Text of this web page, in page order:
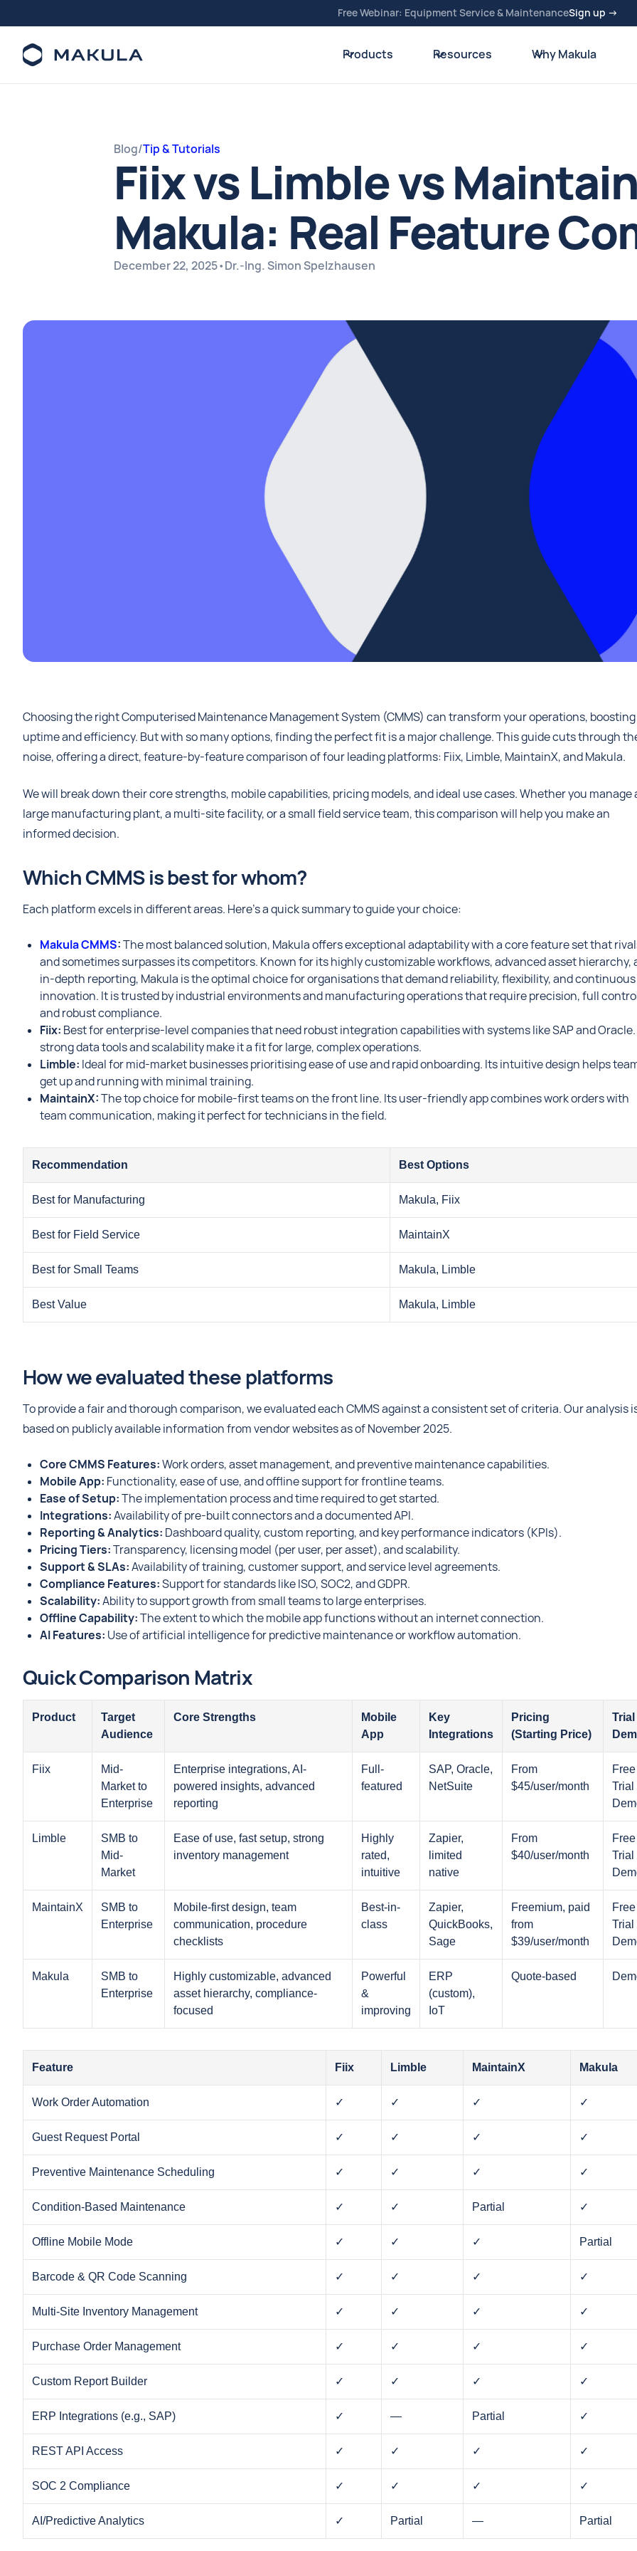
Free Webinar: Equipment Service & MaintenanceSign up →
Products Resources Why Makula
Blog/Tip & Tutorials
Fiix vs Limble vs
Makula: Real Feature
December 22, 2025•Dr.-Ing. Simon Spelzhausen
Choosing the right Computerised Maintenance Management System (CMMS) can transform your operations, boosting
uptime and efficiency. But with so many options, finding the perfect fit is a major challenge. This guide cuts through
noise, offering a direct, feature-by-feature comparison of four leading platforms: Fiix, Limble, MaintainX, and Makula.
We will break down their core strengths, mobile capabilities, pricing models, and ideal use cases. Whether you manage
large manufacturing plant, a multi-site facility, or a small field service team, this comparison will help you make an
informed decision.
Which CMMS is best for whom?
Each platform excels in different areas. Here’s a quick summary to guide your choice:
Makula CMMS:The most balanced solution, Makula offers exceptional adaptability with a core feature set that
and sometimes surpasses its competitors. Known for its highly customizable workflows, advanced asset hierarchy,
in-depth reporting, Makula is the optimal choice for organisations that demand reliability, flexibility, and continuous
innovation. It is trusted by industrial environments and manufacturing operations that require precision, full
and robust compliance.
Fiix: Best for enterprise-level companies that need robust integration capabilities with systems like SAP and
strong data tools and scalability make it a fit for large, complex operations.
Limble: Ideal for mid-market businesses prioritising ease of use and rapid onboarding. Its intuitive design helps
get up and running with minimal training.
MaintainX:The top choice for mobile-first teams on the front line. Its user-friendly app combines work orders with
team communication, making it perfect for technicians in the field.
Recommendation Best Options
Best for Manufacturing Makula, Fiix
Best for Field Service MaintainX
Best for Small Teams Makula, Limble
Best Value Makula, Limble
How we evaluated these platforms
To provide a fair and thorough comparison, we evaluated each CMMS against a consistent set of criteria. Our analysis
based on publicly available information from vendor websites as of November 2025.
Core CMMS Features:Work orders, asset management, and preventive maintenance capabilities.
Mobile App: Functionality, ease of use, and offline support for frontline teams.
Ease of Setup:The implementation process and time required to get started.
Integrations:Availability of pre-built connectors and a documented API.
Reporting & Analytics: Dashboard quality, custom reporting, and key performance indicators (KPIs).
Pricing Tiers:Transparency, licensing model (per user, per asset), and scalability.
Support & SLAs:Availability of training, customer support, and service level agreements.
Compliance Features:Support for standards like ISO, SOC2, and GDPR.
Scalability:Ability to support growth from small teams to large enterprises.
Offline Capability:The extent to which the mobile app functions without an internet connection.
AI Features: Use of artificial intelligence for predictive maintenance or workflow automation.
Quick Comparison Matrix
Product
Target
Audience
Core Strengths
Mobile
App
Key
Integrations
Pricing
(Starting Price)
Trial
Fiix
Mid-
Market to
Enterprise
Enterprise integrations, AI-
powered insights, advanced
reporting
Full-
featured
SAP, Oracle,
NetSuite
From
$45/user/month
Free
Trial
Limble
SMB to
Mid-
Market
Ease of use, fast setup, strong
inventory management
Highly
rated,
intuitive
Zapier,
limited
native
From
$40/user/month
Free
Trial
MaintainX
SMB to
Enterprise
Mobile-first design, team
communication, procedure
checklists
Best-in-
class
Zapier,
QuickBooks,
Sage
Freemium, paid
from
$39/user/month
Free
Trial
Makula
SMB to
Enterprise
Highly customizable, advanced
asset hierarchy, compliance-
focused
Powerful
&
improving
ERP
(custom),
IoT
Quote-based
Feature Fiix Limble MaintainX Makula
Work Order Automation ✓ ✓ ✓ ✓
Guest Request Portal ✓ ✓ ✓ ✓
Preventive Maintenance Scheduling ✓ ✓ ✓ ✓
Condition-Based Maintenance ✓ ✓ Partial ✓
Offline Mobile Mode ✓ ✓ ✓ Partial
Barcode & QR Code Scanning ✓ ✓ ✓ ✓
Multi-Site Inventory Management ✓ ✓ ✓ ✓
Purchase Order Management ✓ ✓ ✓ ✓
Custom Report Builder ✓ ✓ ✓ ✓
ERP Integrations (e.g., SAP) ✓ — Partial ✓
REST API Access ✓ ✓ ✓ ✓
SOC 2 Compliance ✓ ✓ ✓ ✓
AI/Predictive Analytics ✓ Partial — Partial